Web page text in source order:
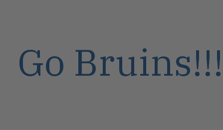
Go Bruins!!!